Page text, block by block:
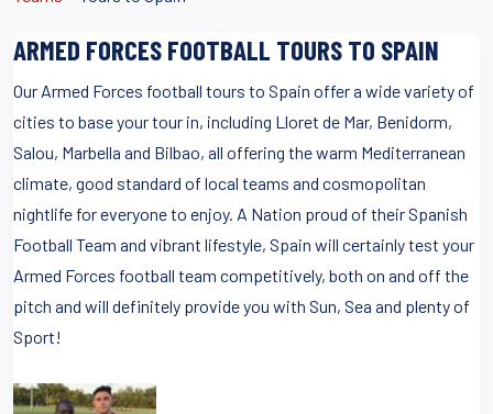
ARMED FORCES FOOTBALL TOURS TO SPAIN
Our Armed Forces football tours to Spain offer a wide variety of
cities to base your tour in, including Lloret de Mar, Benidorm,
Salou, Marbella and Bilbao, all offering the warm Mediterranean
climate, good standard of local teams and cosmopolitan
nightlife for everyone to enjoy. A Nation proud of their Spanish
Football Team and vibrant lifestyle, Spain will certainly test your
Armed Forces football team competitively, both on and off the
pitch and will definitely provide you with Sun, Sea and plenty of
Sport!